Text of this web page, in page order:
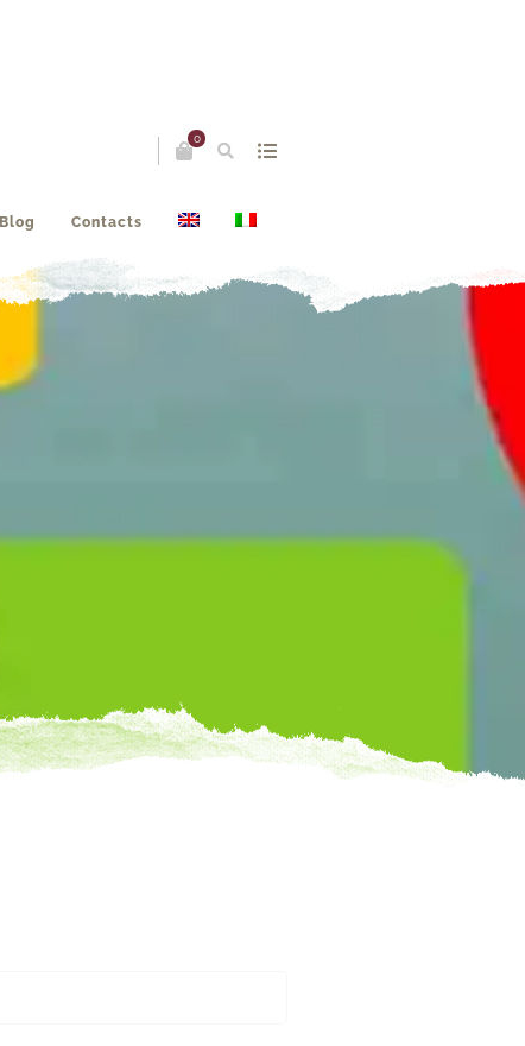
0
Blog Contacts